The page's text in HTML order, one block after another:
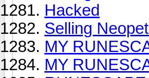
Hacked
Selling
MY
MY